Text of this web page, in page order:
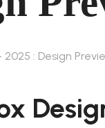
2025 : Design